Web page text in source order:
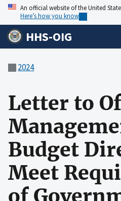
An official website of the United
Here’s how you know
HHS-OIG
2024
Letter to
Budget
Meet